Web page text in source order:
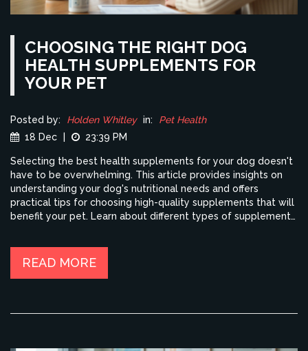
CHOOSING THE RIGHT DOG
HEALTH SUPPLEMENTS FOR
YOUR PET
Posted by: Holden Whitley in:
Pet Health
18 Dec
23:39 PM
Selecting the best health supplements for your dog doesn't
have to be overwhelming. This article provides insights on
understanding your dog's nutritional needs and offers
practical tips for choosing high-quality supplements that will
benefit your pet. Learn about different types of supplements,
means a healthier and happier pet.
READ MORE